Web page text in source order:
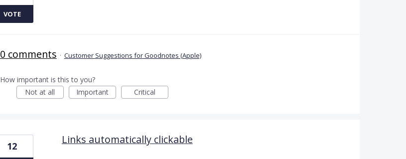
VOTE
0 comments · Customer Suggestions for Goodnotes (Apple)
How important is this to you?
Not at all
Important Critical
Links automatically clickable
12